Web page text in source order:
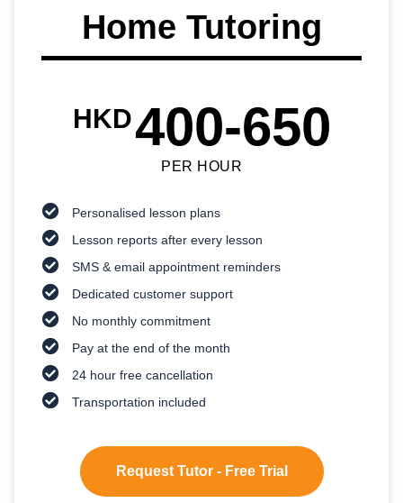
Home Tutoring
HKD400-650
PER HOUR
Personalised lesson plans
Lesson reports after every lesson
SMS & email appointment reminders
Dedicated customer support
No monthly commitment
Pay at the end of the month
24 hour free cancellation
Transportation included
Request Tutor - Free Trial